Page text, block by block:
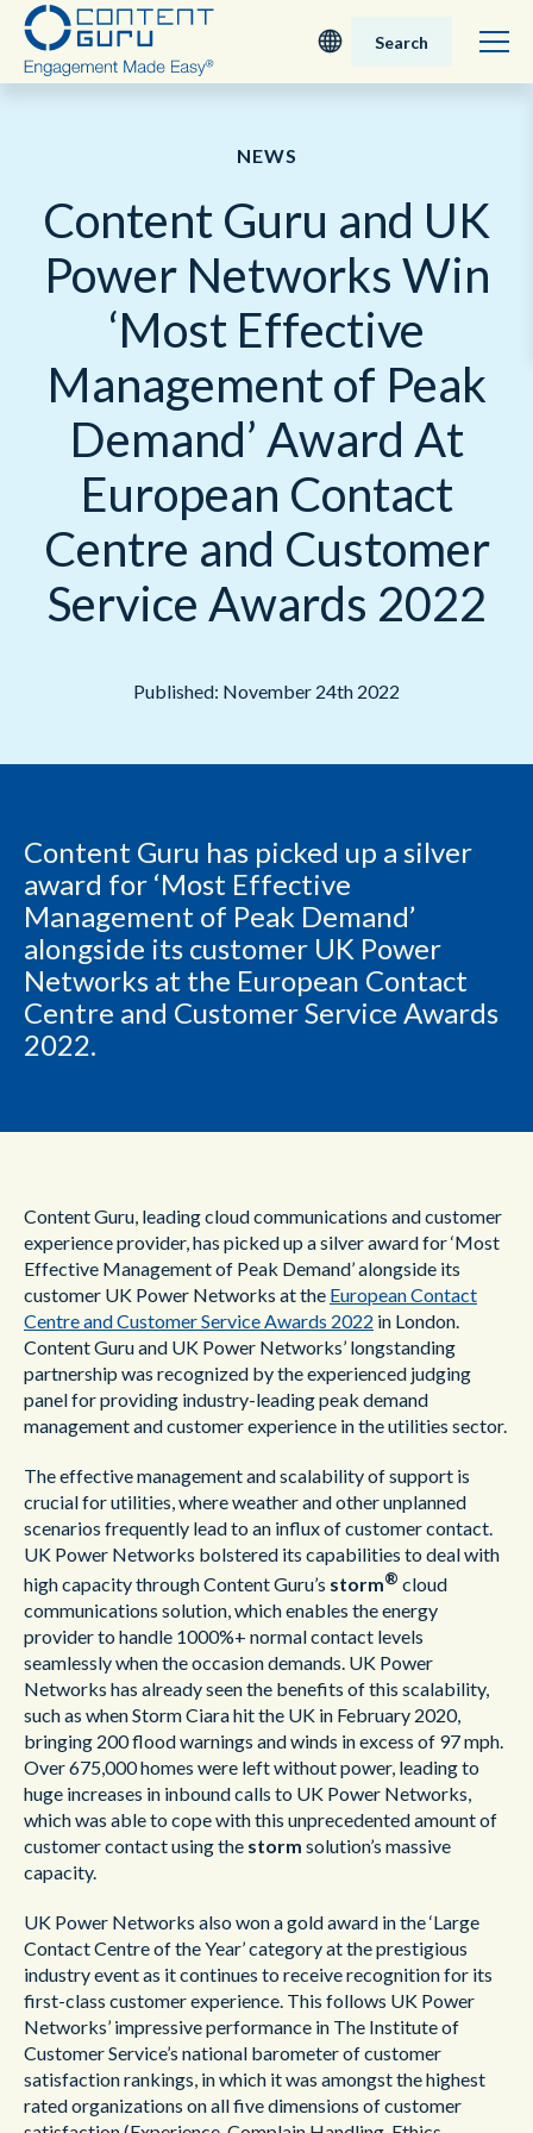
Nederlands
日本語
Search
NEWS
Content Guru and UK
Power Networks Win
‘Most Effective
Management of Peak
Demand’ Award At
European Contact
Centre and Customer
Service Awards 2022
Published: November 24th 2022
Content Guru has picked up a silver
award for ‘Most Effective
Management of Peak Demand’
alongside its customer UK Power
Networks at the European Contact
Centre and Customer Service Awards
2022.
Content Guru, leading cloud communications and customer
experience provider, has picked up a silver award for ‘Most
Effective Management of Peak Demand’ alongside its
customer UK Power Networks at the European Contact
Centre and Customer Service Awards 2022 in London.
Content Guru and UK Power Networks’ longstanding
partnership was recognized by the experienced judging
panel for providing industry-leading peak demand
management and customer experience in the utilities sector.
The effective management and scalability of support is
crucial for utilities, where weather and other unplanned
scenarios frequently lead to an influx of customer contact.
UK Power Networks bolstered its capabilities to deal with
high capacity through Content Guru’s storm® cloud
communications solution, which enables the energy
provider to handle 1000%+ normal contact levels
seamlessly when the occasion demands. UK Power
Networks has already seen the benefits of this scalability,
such as when Storm Ciara hit the UK in February 2020,
bringing 200 flood warnings and winds in excess of 97 mph.
Over 675,000 homes were left without power, leading to
huge increases in inbound calls to UK Power Networks,
which was able to cope with this unprecedented amount of
customer contact using the storm solution’s massive
capacity.
UK Power Networks also won a gold award in the ‘Large
Contact Centre of the Year’ category at the prestigious
industry event as it continues to receive recognition for its
first-class customer experience. This follows UK Power
Networks’ impressive performance in The Institute of
Customer Service’s national barometer of customer
satisfaction rankings, in which it was amongst the highest
rated organizations on all five dimensions of customer